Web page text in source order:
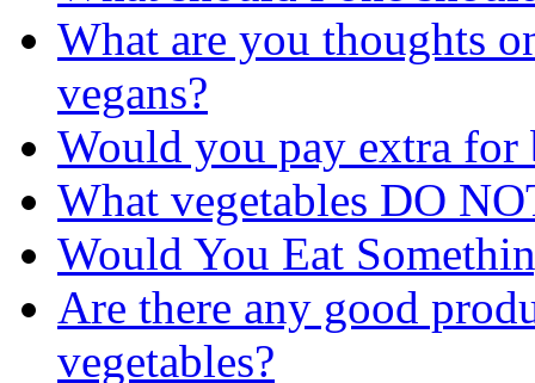
What are you thoughts
vegans?
Would you pay extra for
What vegetables DO
Would You Eat
Are there any good
vegetables?